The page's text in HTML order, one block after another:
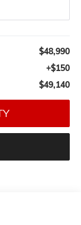
$48,990
+$150
$49,140